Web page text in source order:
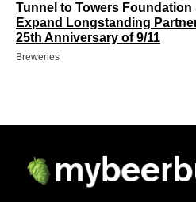
Tunnel to Towers
Expand Longstanding
25th Anniversary of 9/11
Breweries